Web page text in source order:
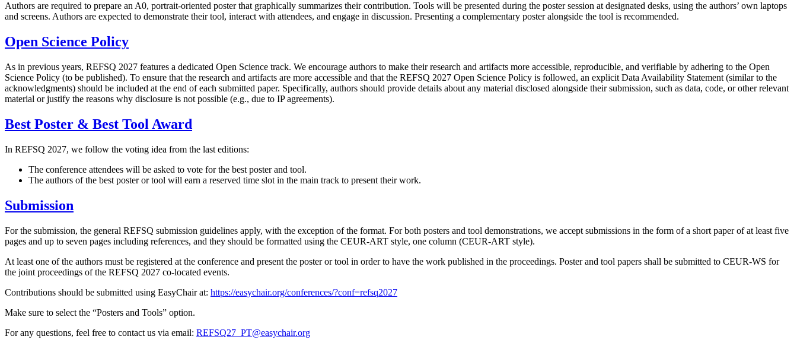
Authors are required to prepare an A0, portrait-oriented poster that graphically summarizes their contribution. Tools will be presented during the poster session at designated desks, using the authors’ own laptops
and screens. Authors are expected to demonstrate their tool, interact with attendees, and engage in discussion. Presenting a complementary poster alongside the tool is recommended.
Open Science Policy
As in previous years, REFSQ 2027 features a dedicated Open Science track. We encourage authors to make their research and artifacts more accessible, reproducible, and verifiable by adhering to the Open
Science Policy (to be published). To ensure that the research and artifacts are more accessible and that the REFSQ 2027 Open Science Policy is followed, an explicit Data Availability Statement (similar to the
acknowledgments) should be included at the end of each submitted paper. Specifically, authors should provide details about any material disclosed alongside their submission, such as data, code, or other relevant
material or justify the reasons why disclosure is not possible (e.g., due to IP agreements).
Best Poster & Best Tool Award
In REFSQ 2027, we follow the voting idea from the last editions:
The conference attendees will be asked to vote for the best poster and tool.
The authors of the best poster or tool will earn a reserved time slot in the main track to present their work.
Submission
For the submission, the general REFSQ submission guidelines apply, with the exception of the format. For both posters and tool demonstrations, we accept submissions in the form of a short paper of at least five
pages and up to seven pages including references, and they should be formatted using the CEUR-ART style, one column (CEUR-ART style).
At least one of the authors must be registered at the conference and present the poster or tool in order to have the work published in the proceedings. Poster and tool papers shall be submitted to CEUR-WS for
the joint proceedings of the REFSQ 2027 co-located events.
Contributions should be submitted using EasyChair at: https://easychair.org/conferences/?conf=refsq2027
Make sure to select the “Posters and Tools” option.
For any questions, feel free to contact us via email: REFSQ27_PT@easychair.org